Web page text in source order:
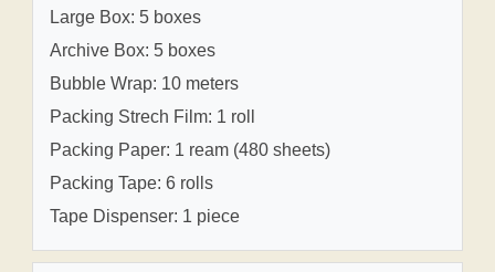
Large Box: 5 boxes
Archive Box: 5 boxes
Bubble Wrap: 10 meters
Packing Strech Film: 1 roll
Packing Paper: 1 ream (480 sheets)
Packing Tape: 6 rolls
Tape Dispenser: 1 piece